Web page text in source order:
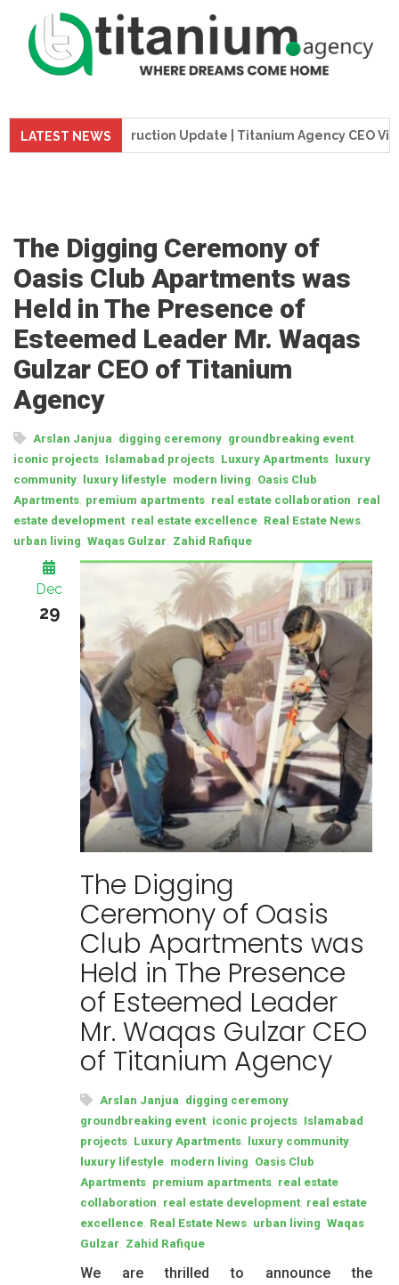
LATEST NEWS
Tower Construction Update | Titanium Agency CEO Visits
The Digging Ceremony of
Oasis Club Apartments was
Held in The Presence of
Esteemed Leader Mr. Waqas
Gulzar CEO of Titanium
Agency
Arslan Janjua digging ceremony groundbreaking event,
iconic projects Islamabad projects Luxury Apartments
luxury
community
luxury lifestyle modern living Oasis Club
Apartments premium apartments real estate collaboration real
estate development, real estate excellence Real Estate News
urban living Waqas Gulzar Zahid Rafique
Dec
29
The Digging
Ceremony of Oasis
Club Apartments was
Held in The Presence
of Esteemed Leader
Mr. Waqas Gulzar CEO
of Titanium Agency
Arslan Janjua digging ceremony
groundbreaking event, iconic projects Islamabad
projects Luxury Apartments luxury community
luxury lifestyle modern living Oasis Club
Apartments premium apartments real estate
collaboration real estate development, real estate
excellence Real Estate News urban living Waqas
Gulzar Zahid Rafique
We are thrilled to announce the